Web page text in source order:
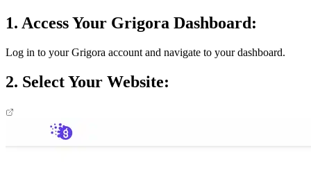
1. Access Your Grigora Dashboard:
Log in to your Grigora account and navigate to your dashboard.
2. Select Your Website: